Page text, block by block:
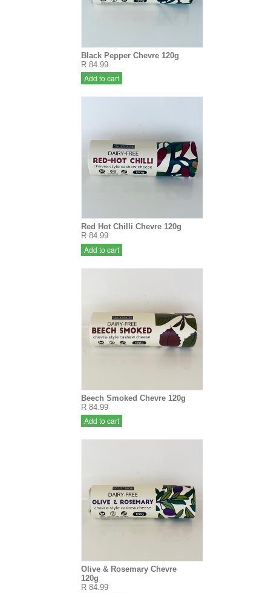
Black Pepper Chevre 120g
R 84.99
Add to cart
Red Hot Chilli Chevre 120g
R 84.99
Add to cart
Beech Smoked Chevre 120g
R 84.99
Add to cart
Olive & Rosemary Chevre
120g
R 84.99